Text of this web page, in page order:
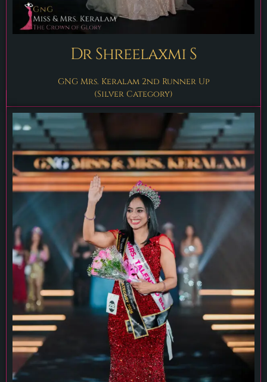
Dr Shreelaxmi S
GNG Mrs. Keralam 2nd Runner Up
(Silver Category)